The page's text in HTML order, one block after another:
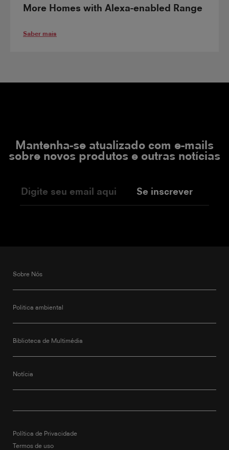
More Homes with Alexa-enabled Range
Saber mais
Mantenha-se atualizado com e-mails
sobre novos produtos e outras notícias
Se inscrever
Sobre Nós
Politica ambiental
Biblioteca de Multimédia
Notícia
Política de Privacidade
Termos de uso